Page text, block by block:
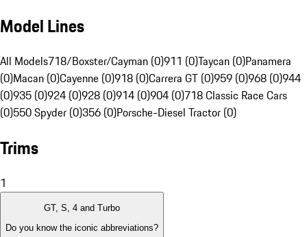
Model Lines
All Models718/Boxster/Cayman (0)911 (0)Taycan (0)Panamera
(0)Macan (0)Cayenne (0)918 (0)Carrera GT (0)959 (0)968 (0)944
(0)935 (0)924 (0)928 (0)914 (0)904 (0)718 Classic Race Cars
(0)550 Spyder (0)356 (0)Porsche-Diesel Tractor (0)
Trims
1
GT, S, 4 and Turbo
Do you know the iconic abbreviations?